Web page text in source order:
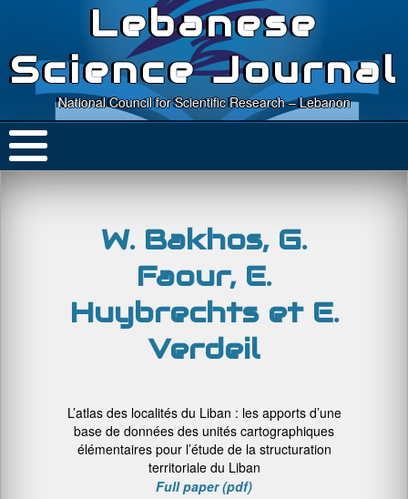
Lebanese
Science Journal
National Council for Scientific Research – Lebanon
W. Bakhos, G.
Faour, E.
Huybrechts et E.
Verdeil
L’atlas des localités du Liban : les apports d’une
base de données des unités cartographiques
élémentaires pour l’étude de la structuration
territoriale du Liban
Full paper (pdf)